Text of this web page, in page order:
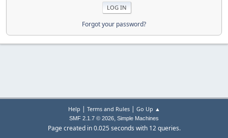
Forgot your password?
Help | Terms and Rules| Go Up ▲
SMF 2.1.7 © 2026, Simple Machines
Page created in 0.025 seconds with 12 queries.